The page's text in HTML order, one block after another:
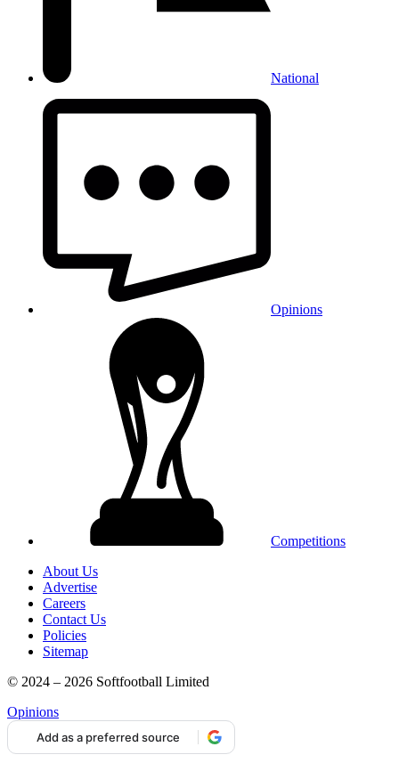
National
Opinions
Competitions
About Us
Advertise
Careers
Contact Us
Policies
Sitemap
© 2024 – 2026 Softfootball Limited
Opinions
Add as a preferred source